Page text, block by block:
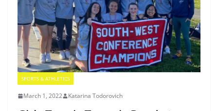
SPORTS & ATHLETICS
March 1, 2022 Katarina Todorovich